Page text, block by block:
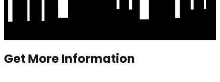
Get More Information